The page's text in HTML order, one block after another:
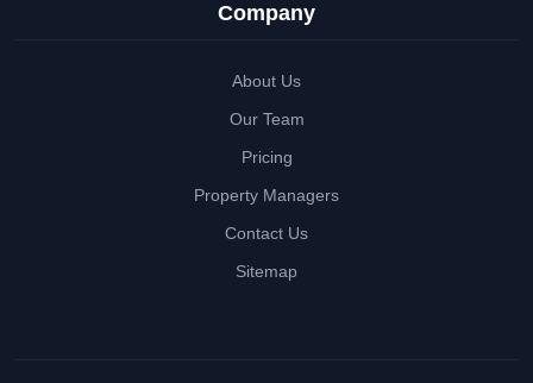
Company
About Us
Our Team
Pricing
Property Managers
Contact Us
Sitemap